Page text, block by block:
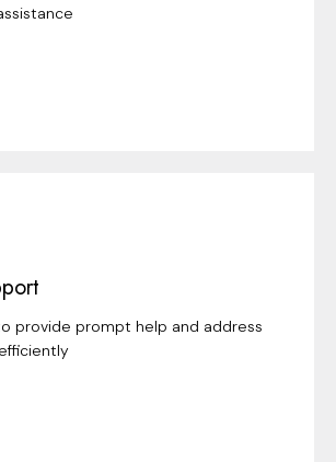
provide prompt help and address